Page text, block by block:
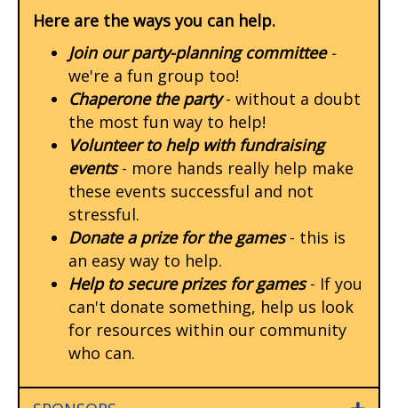
Here are the ways you can help.
Join our party-planning committee-
we're a fun group too!
Chaperone the party- without a doubt
the most fun way to help!
Volunteer to help with fundraising
events- more hands really help make
these events successful and not
stressful.
Donate a prize for the games- this is
an easy way to help.
Help to secure prizes for games- If you
can't donate something, help us look
for resources within our community
who can.